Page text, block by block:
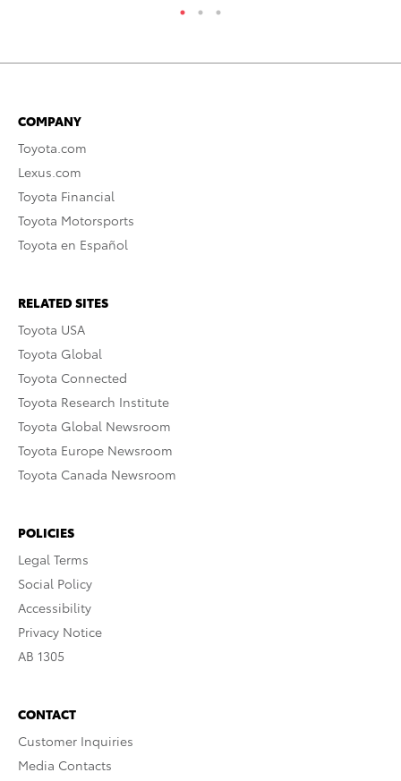
COMPANY
Toyota.com
Lexus.com
Toyota Financial
Toyota Motorsports
Toyota en Español
RELATED SITES
Toyota USA
Toyota Global
Toyota Connected
Toyota Research Institute
Toyota Global Newsroom
Toyota Europe Newsroom
Toyota Canada Newsroom
POLICIES
Legal Terms
Social Policy
Accessibility
Privacy Notice
AB 1305
CONTACT
Customer Inquiries
Media Contacts